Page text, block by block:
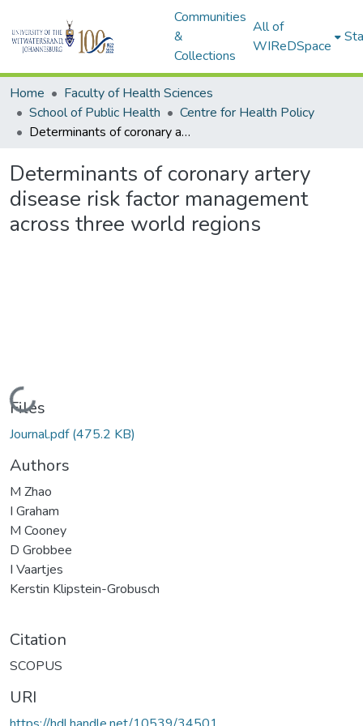
Communities
&
Collections
All of
WIReDSpace
Home
Faculty of Health Sciences
School of Public Health
Centre for Health Policy
Determinants of coronary artery disease risk factor management across three world regions
Determinants of coronary artery
disease risk factor management
across three world regions
Loading...
Files
Journal.pdf(475.2 KB)
Authors
M Zhao
I Graham
M Cooney
D Grobbee
I Vaartjes
Kerstin Klipstein-Grobusch
Citation
SCOPUS
URI